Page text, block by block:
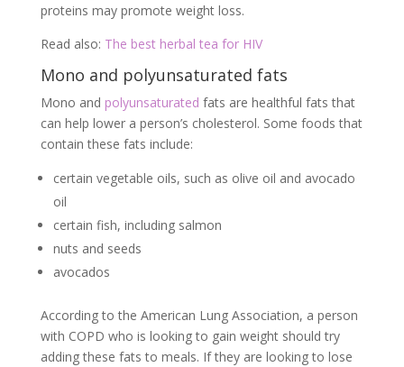
proteins may promote weight loss.
Read also: The best herbal tea for HIV
Mono and polyunsaturated fats
Mono and polyunsaturated fats are healthful fats that
can help lower a person’s cholesterol. Some foods that
contain these fats include:
certain vegetable oils, such as olive oil and avocado
oil
certain fish, including salmon
nuts and seeds
avocados
According to the American Lung Association, a person
with COPD who is looking to gain weight should try
adding these fats to meals. If they are looking to lose